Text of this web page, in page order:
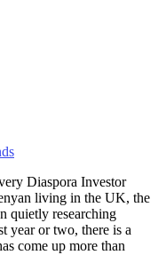
Diaspora Investor
living in the UK, the
quietly researching
year or two, there is a
come up more than